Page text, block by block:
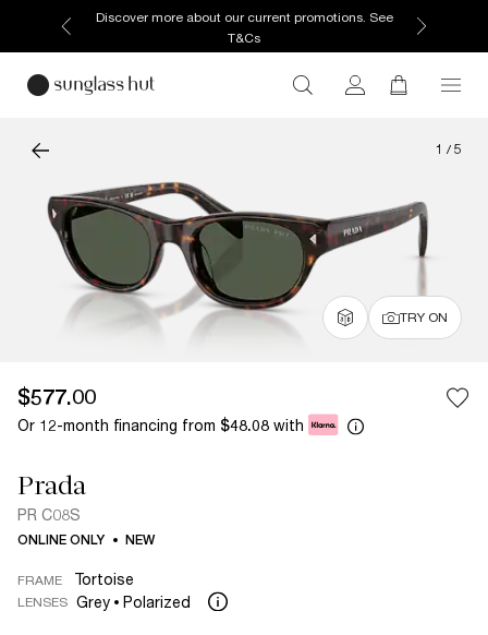
Discover more about our current promotions. See
T&Cs
1 / 5
TRY ON
$577.00
Or 12-month financing from $48.08 with
Prada
PR C08S
ONLINE ONLY NEW
FRAME Tortoise
LENSES Grey Polarized